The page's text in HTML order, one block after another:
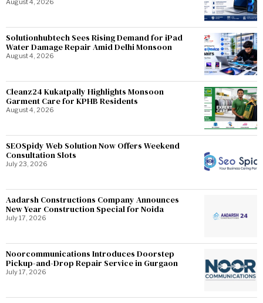
August 4, 2026
Solutionhubtech Sees Rising Demand for iPad
Water Damage Repair Amid Delhi Monsoon
August 4, 2026
Cleanz24 Kukatpally Highlights Monsoon
Garment Care for KPHB Residents
August 4, 2026
SEOSpidy Web Solution Now Offers Weekend
Consultation Slots
July 23, 2026
Aadarsh Constructions Company Announces
New Year Construction Special for Noida
July 17, 2026
Noorcommunications Introduces Doorstep
Pickup-and-Drop Repair Service in Gurgaon
July 17, 2026